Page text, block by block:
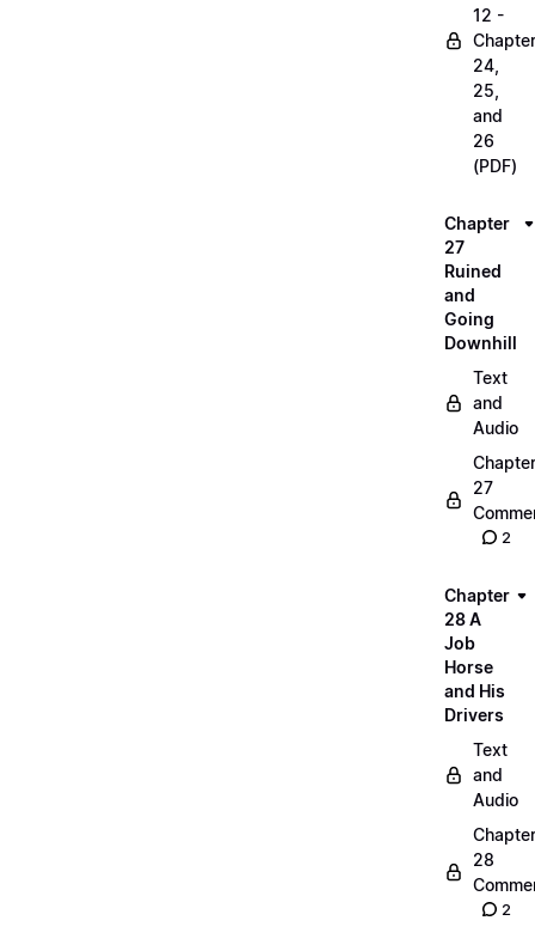
12 -
24,
25,
and
26
(PDF)
Chapter
27
Ruined
and
Going
Downhill
Text
and
Audio
Chapter
27
2
Chapter
28 A
Job
Horse
and His
Drivers
Text
and
Audio
Chapter
28
2